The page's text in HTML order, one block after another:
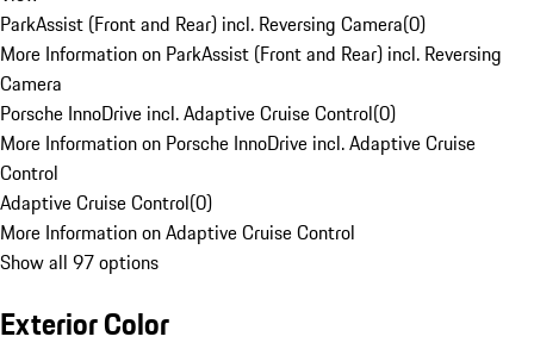
ParkAssist (Front and Rear) incl. Reversing Camera(0)
More Information on ParkAssist (Front and Rear) incl. Reversing
Camera
Porsche InnoDrive incl. Adaptive Cruise Control(0)
More Information on Porsche InnoDrive incl. Adaptive Cruise
Control
Adaptive Cruise Control(0)
More Information on Adaptive Cruise Control
Show all 97 options
Exterior Color